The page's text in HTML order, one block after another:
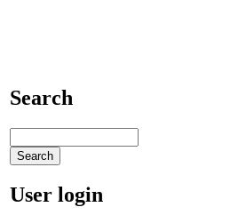
Search
User login